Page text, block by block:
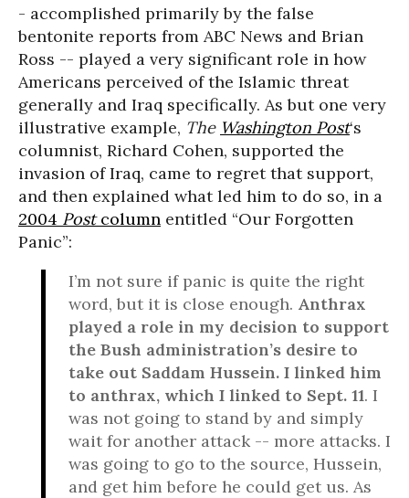
- accomplished primarily by the false
bentonite reports from ABC News and Brian
Ross -- played a very significant role in how
Americans perceived of the Islamic threat
generally and Iraq specifically. As but one very
illustrative example, The Washington Post‘s
columnist, Richard Cohen, supported the
invasion of Iraq, came to regret that support,
and then explained what led him to do so, in a
2004 Postcolumn entitled “Our Forgotten
Panic”:
I’m not sure if panic is quite the right
word, but it is close enough. Anthrax
played a role in my decision to support
the Bush administration’s desire to
take out Saddam Hussein. I linked him
to anthrax, which I linked to Sept. 11. I
was not going to stand by and simply
wait for another attack -- more attacks. I
was going to go to the source, Hussein,
and get him before he could get us. As